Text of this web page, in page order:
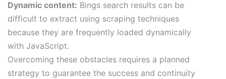
Dynamic content: Bings search results can be
difficult to extract using scraping techniques
because they are frequently loaded dynamically
with JavaScript.
Overcoming these obstacles requires a planned
strategy to guarantee the success and continuity